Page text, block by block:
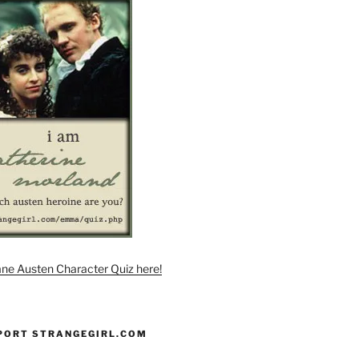
Austen Character Quiz here!
STRANGEGIRL.COM